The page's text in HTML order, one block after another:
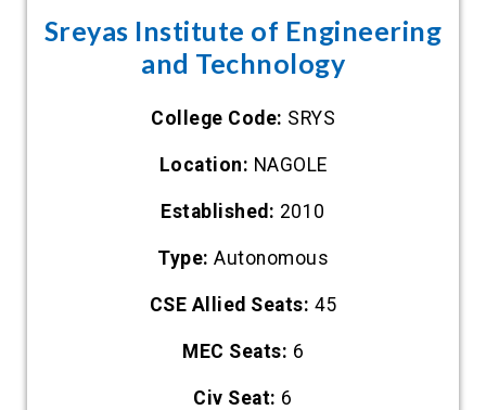
Sreyas Institute of Engineering
and Technology
College Code: SRYS
Location: NAGOLE
Established: 2010
Type: Autonomous
CSE Allied Seats: 45
MEC Seats: 6
Civ Seat: 6